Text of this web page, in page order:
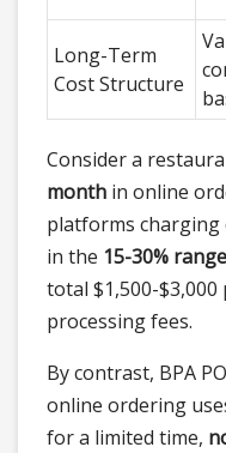
Long-Term
Cost Structure
Consider a
month in online
platforms charging
in the 15-30% range
total $1,500-
processing fees.
By contrast, BPA
online ordering
for a limited time,